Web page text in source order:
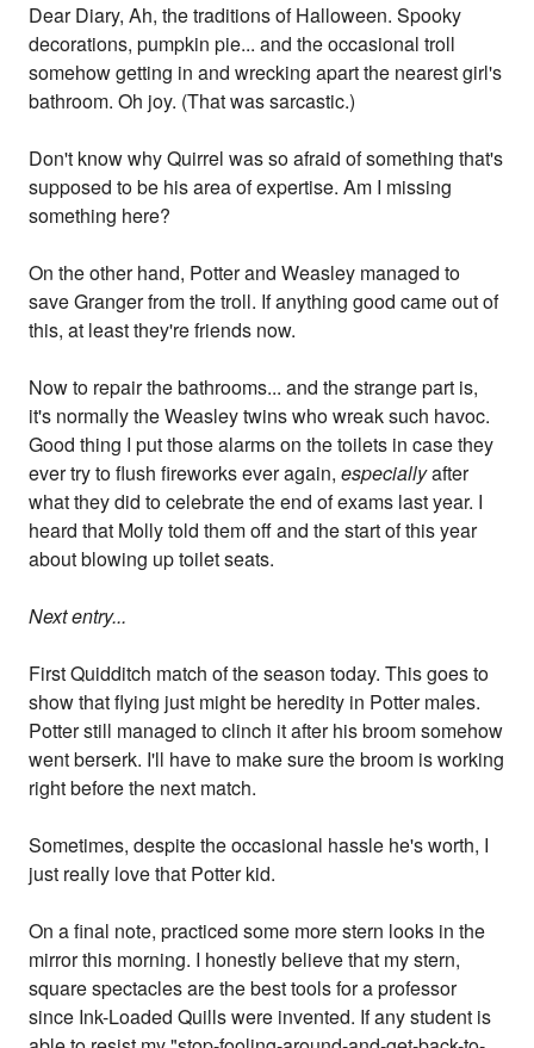
Dear Diary, Ah, the traditions of Halloween. Spooky
decorations, pumpkin pie... and the occasional troll
somehow getting in and wrecking apart the nearest girl's
bathroom. Oh joy. (That was sarcastic.)
Don't know why Quirrel was so afraid of something that's
supposed to be his area of expertise. Am I missing
something here?
On the other hand, Potter and Weasley managed to
save Granger from the troll. If anything good came out of
this, at least they're friends now.
Now to repair the bathrooms... and the strange part is,
it's normally the Weasley twins who wreak such havoc.
Good thing I put those alarms on the toilets in case they
ever try to flush fireworks ever again,especiallyafter
what they did to celebrate the end of exams last year. I
heard that Molly told them off and the start of this year
about blowing up toilet seats.
Next entry...
First Quidditch match of the season today. This goes to
show that flying just might be heredity in Potter males.
Potter still managed to clinch it after his broom somehow
went berserk. I'll have to make sure the broom is working
right before the next match.
Sometimes, despite the occasional hassle he's worth, I
just really love that Potter kid.
On a final note, practiced some more stern looks in the
mirror this morning. I honestly believe that my stern,
square spectacles are the best tools for a professor
since Ink-Loaded Quills were invented. If any student is